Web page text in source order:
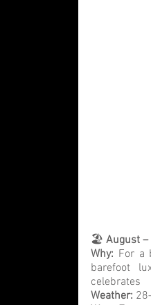
🏖️ August
Why: For a
barefoot
celebrates
Weather: